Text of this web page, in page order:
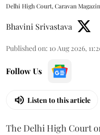
Delhi High Court, Caravan
Bhavini Srivastava
Published on: 10 Aug 2026,
Follow Us
Listen to this article
The Delhi High Court